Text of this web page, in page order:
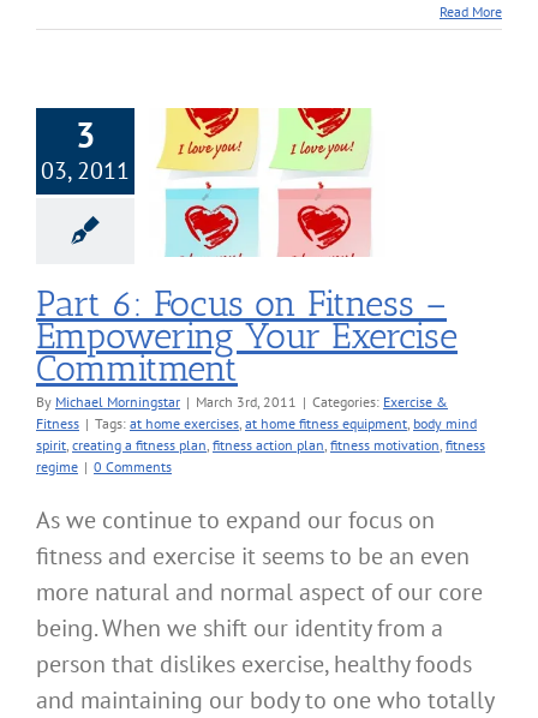
Read More
3
03, 2011
on Fitness
Your
Commitment
& Fitness
Part 6: Focus on Fitness –
Empowering Your Exercise
Commitment
By Michael Morningstar | March 3rd, 2011 | Categories: Exercise &
Fitness | Tags: at home exercises at home fitness equipment body mind
spirit creating a fitness plan fitness action plan fitness motivation fitness
regime | 0 Comments
As we continue to expand our focus on
fitness and exercise it seems to be an even
more natural and normal aspect of our core
being. When we shift our identity from a
person that dislikes exercise, healthy foods
and maintaining our body to one who totally